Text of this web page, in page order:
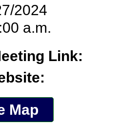
2024
a.m.
Link:
Map